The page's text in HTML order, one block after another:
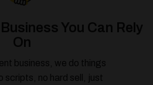
You Can Rely
On
business, we do things
scripts, no hard sell, just